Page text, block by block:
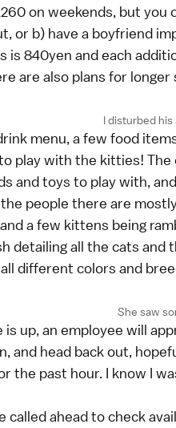
on weekends, but
or b) have a boyfriend
is 840yen and each
are also plans for longer
I disturbed
menu, a few food
play with the kitties!
and toys to play with,
people there are
a few kittens being
detailing all the cats
different colors and
She saw
up, an employee will
and head back out,
the past hour. I know I
called ahead to check